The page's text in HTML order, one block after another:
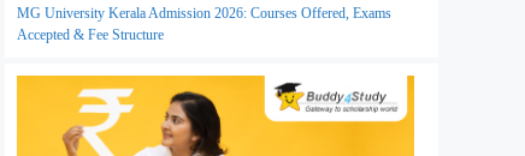
MG University Kerala Admission 2026: Courses Offered, Exams
Accepted & Fee Structure